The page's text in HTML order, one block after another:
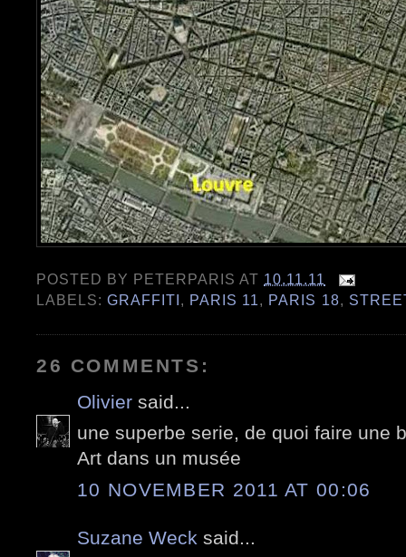
POSTED BY PETERPARIS AT 10.11.11
LABELS:GRAFFITI, PARIS 11, PARIS 18,
26 COMMENTS:
Olivier said...
une superbe serie, de quoi faire une
Art dans un musée
10 NOVEMBER 2011 AT 00:06
Suzane Weck said...